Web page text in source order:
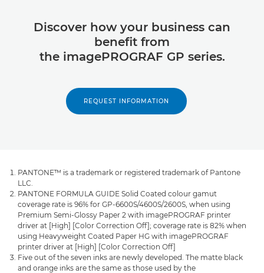
Discover how your business can
benefit from
the imagePROGRAF GP series.
REQUEST INFORMATION
PANTONE™ is a trademark or registered trademark of Pantone
LLC.
PANTONE FORMULA GUIDE Solid Coated colour gamut
coverage rate is 96% for GP-6600S/4600S/2600S, when using
Premium Semi-Glossy Paper 2 with imagePROGRAF printer
driver at [High] [Color Correction Off]; coverage rate is 82% when
using Heavyweight Coated Paper HG with imagePROGRAF
printer driver at [High] [Color Correction Off]
Five out of the seven inks are newly developed. The matte black
and orange inks are the same as those used by the